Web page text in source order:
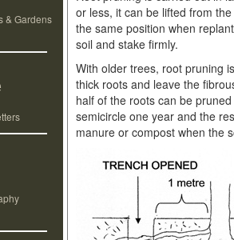
& Gardens
or less, it can be lifted from
the same position when
soil and stake firmly.
With older trees, root pruning
thick roots and leave the
half of the roots can be
semicircle one year and the
manure or compost when the